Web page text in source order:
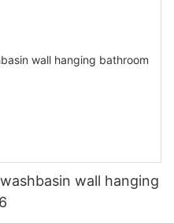
wall hanging